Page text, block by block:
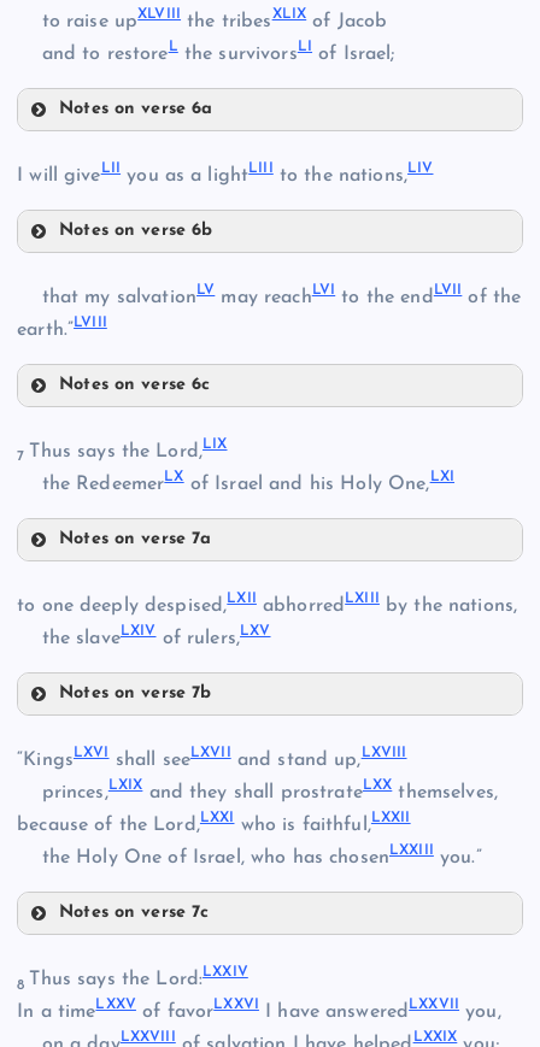
XXXVIII
XL
XLIII
XLIV
to raise upXLVIII the tribesXLIXof Jacob
and to restoreLthe survivorsLI of Israel;
Notes on verse 6a
XLVIII
L
I will giveLII you as a lightLIII to the nations,LIV
Notes on verse 6b
LIII
LIV
that my salvationLVmay reachLVI to the endLVII of the
earth.”LVIII
Notes on verse 6c
LVII
LVIII
7 Thus says the Lord,LIX
the RedeemerLXof Israel and his Holy One, LXI
Notes on verse 7a
LX
LXI
to one deeply despised,LXII abhorredLXIII by the nations,
the slaveLXIVof rulers,LXV
Notes on verse 7b
LXIII
LXV
“Kings LXVI shall seeLXVII and stand up,LXVIII
princes,LXIXand they shall prostrateLXXthemselves,
because of the Lord,LXXI who is faithful,LXXII
the Holy One of Israel, who has chosen LXXIII you.”
Notes on verse 7c
LXVII
8 Thus says the Lord:LXXIV
In a timeLXXVof favorLXXVI I have answeredLXXVII
you,
LXXVIII LXXIX